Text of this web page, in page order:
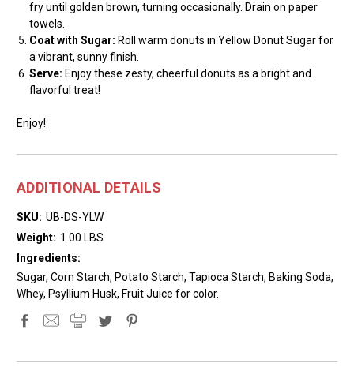
fry until golden brown, turning occasionally. Drain on paper
towels.
Coat with Sugar: Roll warm donuts in Yellow Donut Sugar for
a vibrant, sunny finish.
Serve: Enjoy these zesty, cheerful donuts as a bright and
flavorful treat!
Enjoy!
ADDITIONAL DETAILS
SKU: UB-DS-YLW
Weight: 1.00 LBS
Ingredients:
Sugar, Corn Starch, Potato Starch, Tapioca Starch, Baking Soda,
Whey, Psyllium Husk, Fruit Juice for color.